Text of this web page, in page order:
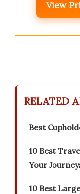
View
RELATED
Best
10 Best
Your
10 Best